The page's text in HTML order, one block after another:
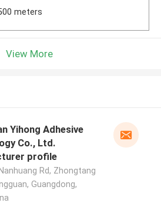
meters
View More
Yihong Adhesive
Co., Ltd.
profile
Rd, Zhongtang
Guangdong,